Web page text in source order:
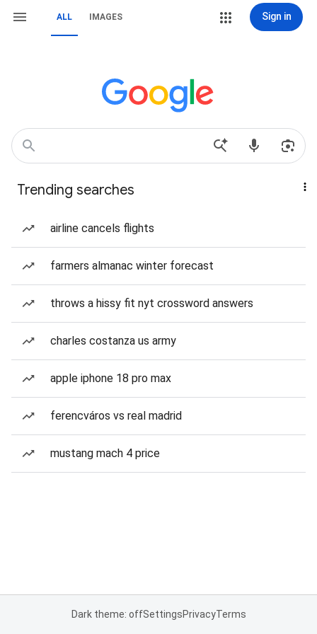
ALL IMAGES Sign in
Trending searches
airline cancels flights
farmers almanac winter forecast
throws a hissy fit nyt crossword answers
charles costanza us army
apple iphone 18 pro max
ferencváros vs real madrid
mustang mach 4 price
Dark theme: offSettingsPrivacyTerms